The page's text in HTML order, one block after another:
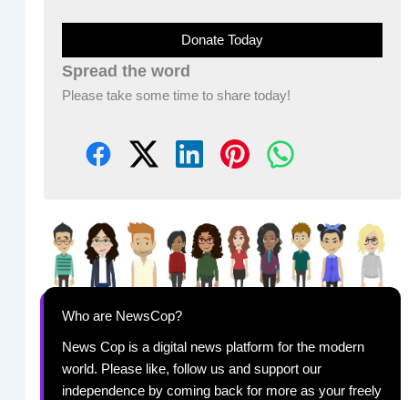
Donate Today
Spread the word
Please take some time to share today!
Who are NewsCop?
News Cop is a digital news platform for the modern
world. Please like, follow us and support our
independence by coming back for more as your freely